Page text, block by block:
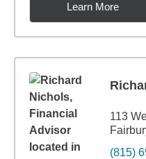
Learn More
113
(815)